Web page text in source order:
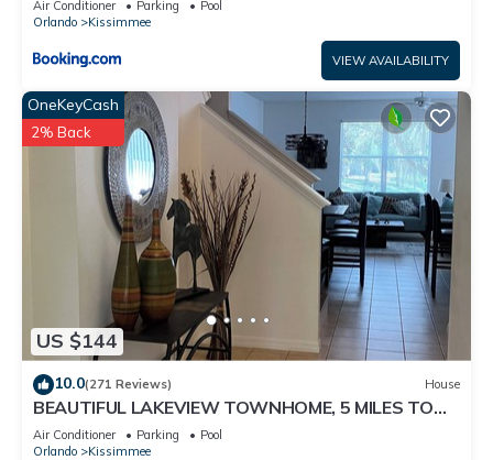
Air Conditioner Parking
Pool
Orlando
Kissimmee
VIEW AVAILABILITY
US $144
OneKeyCash
2% Back
10.0(271 Reviews) House
BEAUTIFUL LAKEVIEW TOWNHOME, 5 MILES TO
DISNEY. FULLY EQUIPED
Air Conditioner Parking
Pool
Orlando
Kissimmee